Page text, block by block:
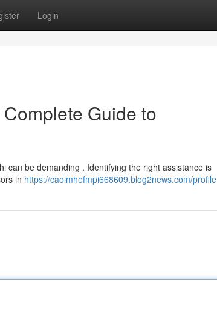
Login
Guide to
can be demanding . Identifying the right assistance is
in https://caoimhefmpi668609.blog2news.com/profile